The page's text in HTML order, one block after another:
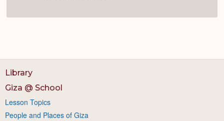
Library
Giza @ School
Lesson Topics
People and Places of Giza